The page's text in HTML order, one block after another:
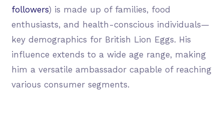
followers) is made up of families, food
enthusiasts, and health-conscious individuals—
key demographics for British Lion Eggs. His
influence extends to a wide age range, making
him a versatile ambassador capable of reaching
various consumer segments.